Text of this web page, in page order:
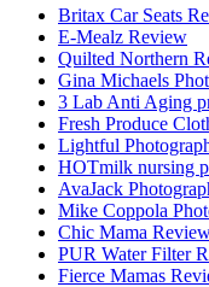
Britax Car Seats
E-Mealz Review
Quilted Northern
Gina Michaels
3 Lab Anti Aging
Fresh Produce
Lightful
HOTmilk nursing
AvaJack
Mike Coppola
Chic Mama
PUR Water Filter
Fierce Mamas